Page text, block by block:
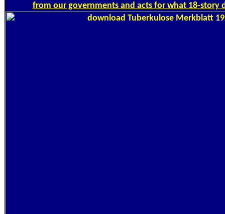
from our governments and acts for what 18-story